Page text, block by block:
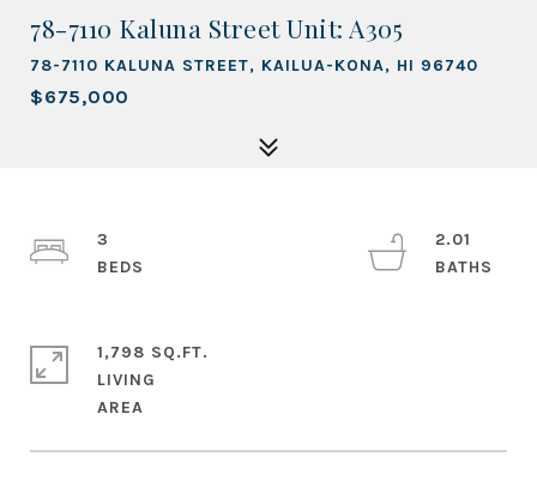
78-7110 Kaluna Street Unit: A305
78-7110 KALUNA STREET, KAILUA-KONA, HI 96740
$675,000
3
2.01
1,798 SQ.FT.
LIVING